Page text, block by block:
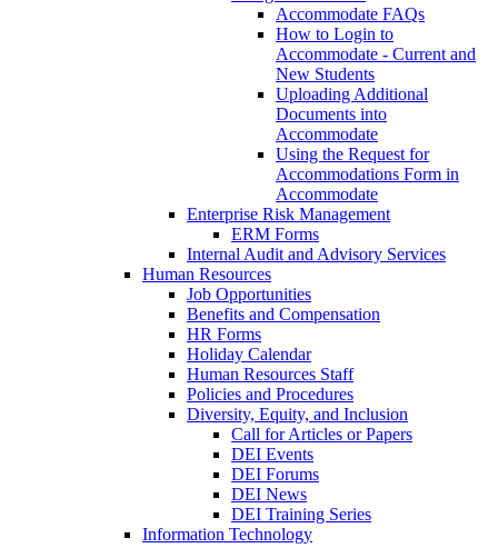
Accommodate FAQs
How to Login to
Accommodate - Current and
New Students
Uploading Additional
Documents into
Accommodate
Using the Request for
Accommodations Form in
Accommodate
Enterprise Risk Management
ERM Forms
Internal Audit and Advisory Services
Human Resources
Job Opportunities
Benefits and Compensation
HR Forms
Holiday Calendar
Human Resources Staff
Policies and Procedures
Diversity, Equity, and Inclusion
Call for Articles or Papers
DEI Events
DEI Forums
DEI News
DEI Training Series
Information Technology